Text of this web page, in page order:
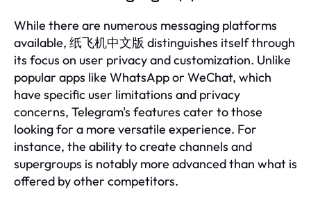
While there are numerous messaging platforms
available, 纸飞机中文版 distinguishes itself through
its focus on user privacy and customization. Unlike
popular apps like WhatsApp or WeChat, which
have specific user limitations and privacy
concerns, Telegram's features cater to those
looking for a more versatile experience. For
instance, the ability to create channels and
supergroups is notably more advanced than what is
offered by other competitors.